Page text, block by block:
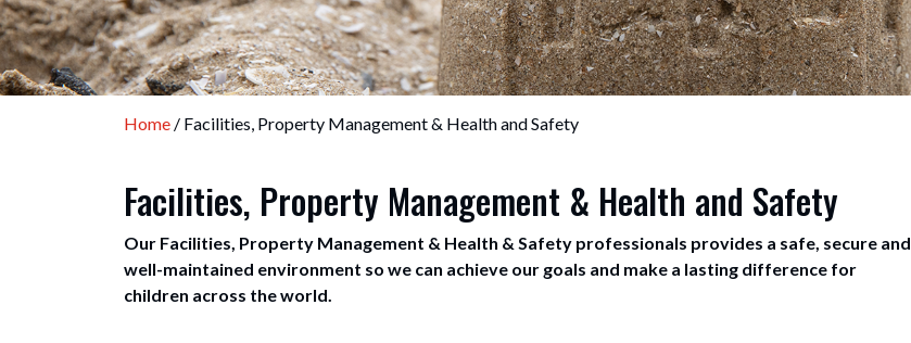
Home / Facilities, Property Management & Health and Safety
Facilities, Property Management & Health and Safety
Our Facilities, Property Management & Health & Safety professionals provides a safe, secure and
well-maintained environment so we can achieve our goals and make a lasting difference for
children across the world.